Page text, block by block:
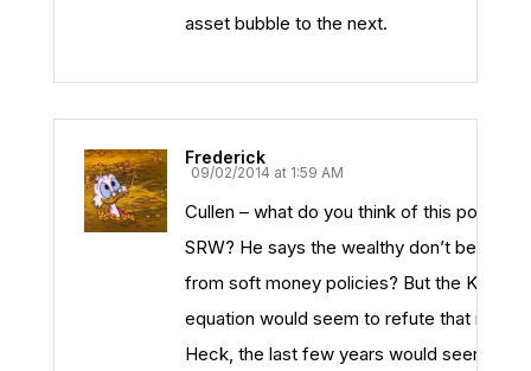
asset bubble to the next.
Frederick
09/02/2014 at 1:59 AM
Cullen – what do you think of this post by
SRW? He says the wealthy don’t benefit
from soft money policies? But the Kalecki
equation would seem to refute that idea.
Heck, the last few years would seem to